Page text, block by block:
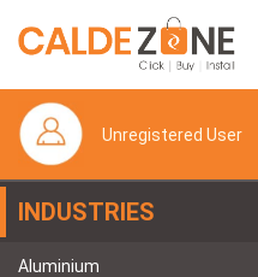
Unregistered User
INDUSTRIES
Aluminium